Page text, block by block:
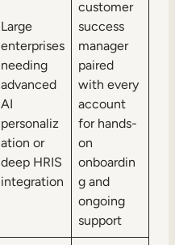
Large
enterprises
needing
advanced
AI
personaliz
ation or
deep HRIS
integration
customer
success
manager
paired
with every
account
for hands-
on
onboardin
g and
ongoing
support